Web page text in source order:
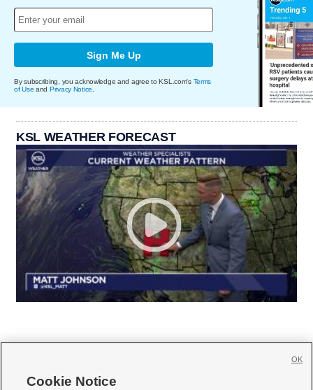
Sign Me Up
By subscribing, you acknowledge and agree to KSL.com's Terms
of Use and Privacy Notice.
KSL WEATHER FORECAST
Cookie Notice
OK